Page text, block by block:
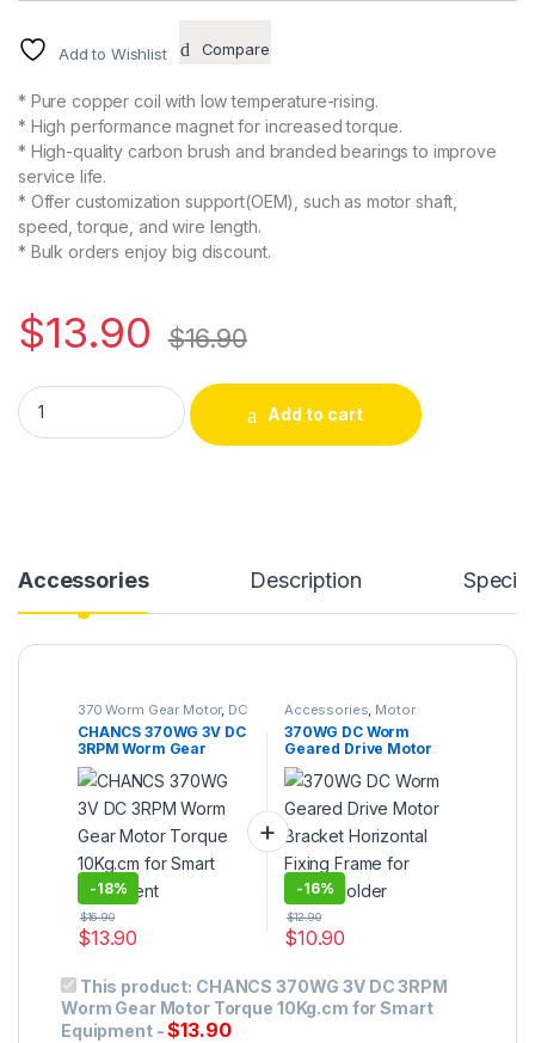
Add to Wishlist Compare
* Pure copper coil with low temperature-rising.
* High performance magnet for increased torque.
* High-quality carbon brush and branded bearings to improve
service life.
* Offer customization support(OEM), such as motor shaft,
speed, torque, and wire length.
* Bulk orders enjoy big discount.
$13.90 $16.90
CHANCS 370WG 3V DC 3RPM Worm Gear Motor Torque
Add to cart
Accessories Description
370 Worm Gear Motor, DC
Gear Motor
CHANCS 370WG 3V DC
3RPM Worm Gear
Motor Torque 10Kg.cm
for Smart Equipment
-18%
$13.90
$16.90
Accessories, Motor
Bracket
370WG DC Worm
Geared Drive Motor
Bracket Horizontal
Fixing Frame for Motor
Holder
-16%
$10.90
$12.90
This product: CHANCS 370WG 3V DC 3RPM
Worm Gear Motor Torque 10Kg.cm for Smart
Equipment-$13.90